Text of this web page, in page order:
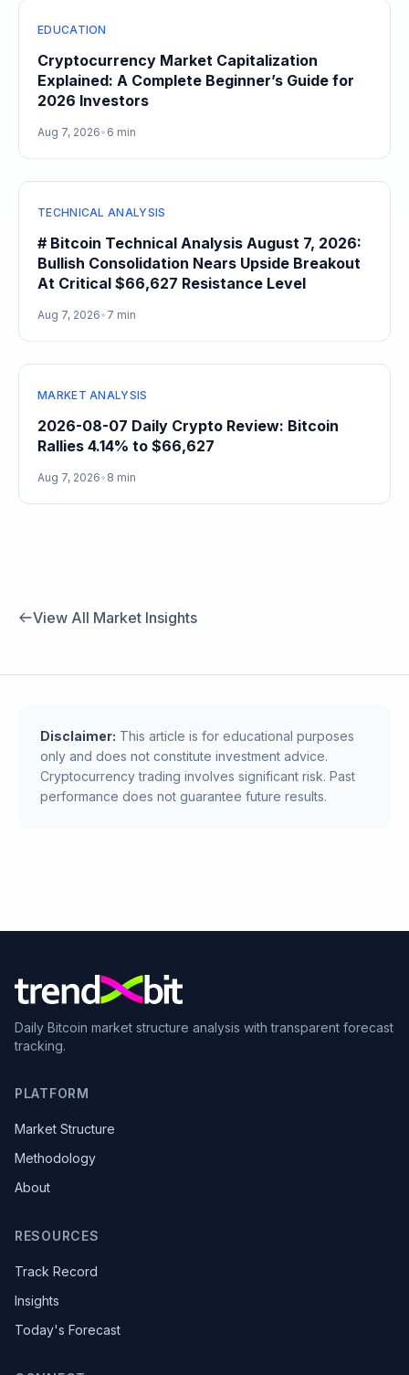
EDUCATION
Cryptocurrency Market Capitalization
Explained: A Complete Beginner’s Guide for
2026 Investors
Aug 7, 2026• 6 min
TECHNICAL ANALYSIS
# Bitcoin Technical Analysis August 7, 2026:
Bullish Consolidation Nears Upside Breakout
At Critical $66,627 Resistance Level
Aug 7, 2026• 7 min
MARKET ANALYSIS
2026-08-07 Daily Crypto Review: Bitcoin
Rallies 4.14% to $66,627
Aug 7, 2026• 8 min
View All Market Insights
Disclaimer: This article is for educational purposes
only and does not constitute investment advice.
Cryptocurrency trading involves significant risk. Past
performance does not guarantee future results.
Daily Bitcoin market structure analysis with transparent forecast
tracking.
PLATFORM
Market Structure
Methodology
About
RESOURCES
Track Record
Insights
Today's Forecast